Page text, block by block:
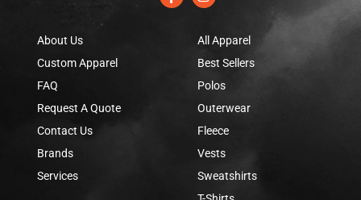
About Us
Custom Apparel
FAQ
Request A Quote
Contact Us
Brands
Services
All Apparel
Best Sellers
Polos
Outerwear
Fleece
Vests
Sweatshirts